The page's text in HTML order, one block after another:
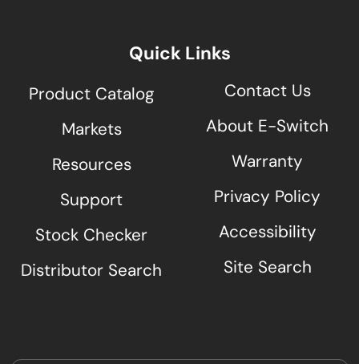
Quick Links
Product Catalog
Markets
Resources
Support
Stock Checker
Distributor Search
Contact Us
About E-Switch
Warranty
Privacy Policy
Accessibility
Site Search